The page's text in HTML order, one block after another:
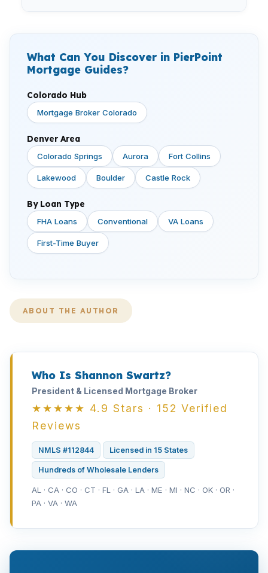
What Can You Discover in PierPoint
Mortgage Guides?
Colorado Hub
Mortgage Broker Colorado
Denver Area
Colorado Springs Aurora Fort Collins
Lakewood Boulder Castle Rock
By Loan Type
FHA Loans Conventional VA Loans
First-Time Buyer
ABOUT THE AUTHOR
Who Is Shannon Swartz?
President & Licensed Mortgage Broker
★★★★★ 4.9 Stars · 152 Verified
Reviews
NMLS #112844 Licensed in 15 States
Hundreds of Wholesale Lenders
AL · CA · CO · CT · FL · GA · LA · ME · MI · NC · OK · OR ·
PA · VA · WA